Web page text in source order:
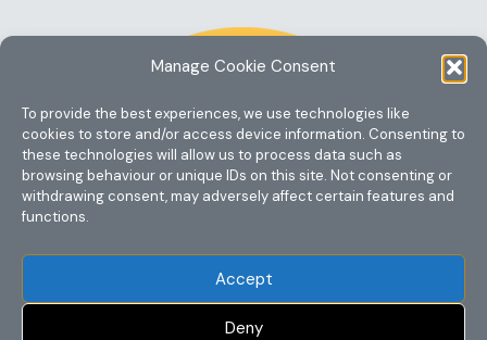
Manage Cookie Consent
To provide the best experiences, we use technologies like
cookies to store and/or access device information. Consenting to
these technologies will allow us to process data such as
browsing behaviour or unique IDs on this site. Not consenting or
withdrawing consent, may adversely affect certain features and
functions.
Accept
Deny